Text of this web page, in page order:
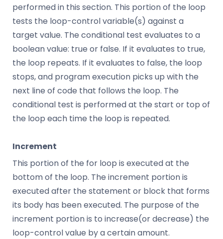
performed in this section. This portion of the loop
tests the loop-control variable(s) against a
target value. The conditional test evaluates to a
boolean value: true or false. If it evaluates to true,
the loop repeats. If it evaluates to false, the loop
stops, and program execution picks up with the
next line of code that follows the loop. The
conditional test is performed at the start or top of
the loop each time the loop is repeated.
Increment
This portion of the for loop is executed at the
bottom of the loop. The increment portion is
executed after the statement or block that forms
its body has been executed. The purpose of the
increment portion is to increase(or decrease) the
loop-control value by a certain amount.